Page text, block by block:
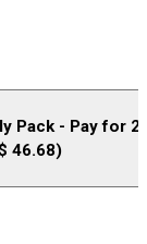
Pack - Pay for 2
46.68)